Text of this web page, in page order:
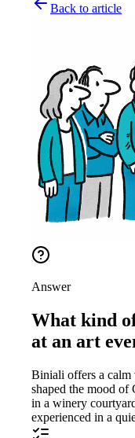
Back to article
Answer
What kind
at an art
Biniali offers a calm
shaped the mood
in a winery
experienced in a